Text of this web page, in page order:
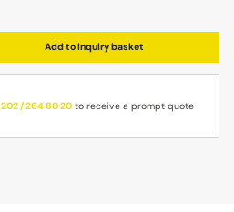
the desired amount or use
Add to inquiry basket
/ 264 80 20 to receive a prompt quote